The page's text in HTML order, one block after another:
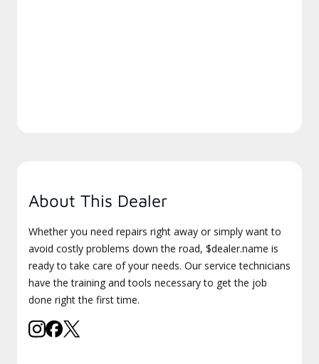
About This Dealer
Whether you need repairs right away or simply want to
avoid costly problems down the road, $dealer.name is
ready to take care of your needs. Our service technicians
have the training and tools necessary to get the job
done right the first time.